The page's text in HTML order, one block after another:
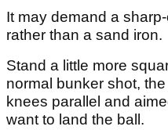
It may demand a
rather than a sand iron.
Stand a little more
normal bunker shot,
knees parallel and
want to land the ball.